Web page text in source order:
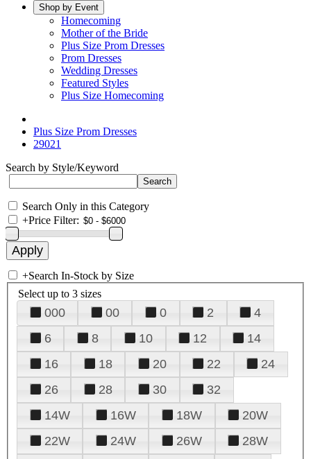
Shop by Event
Homecoming
Mother of the Bride
Plus Size Prom Dresses
Prom Dresses
Wedding Dresses
Featured Styles
Plus Size Homecoming
Plus Size Prom Dresses
29021
Search by Style/Keyword
Search Only in this Category
+Price Filter:
+Search In-Stock by Size
Select up to 3 sizes
000 00 0 2
4
6
8 10 12
14
16
18 20 22
24
26
28 30
32
14W
16W 18W
20W
22W
24W 26W
28W